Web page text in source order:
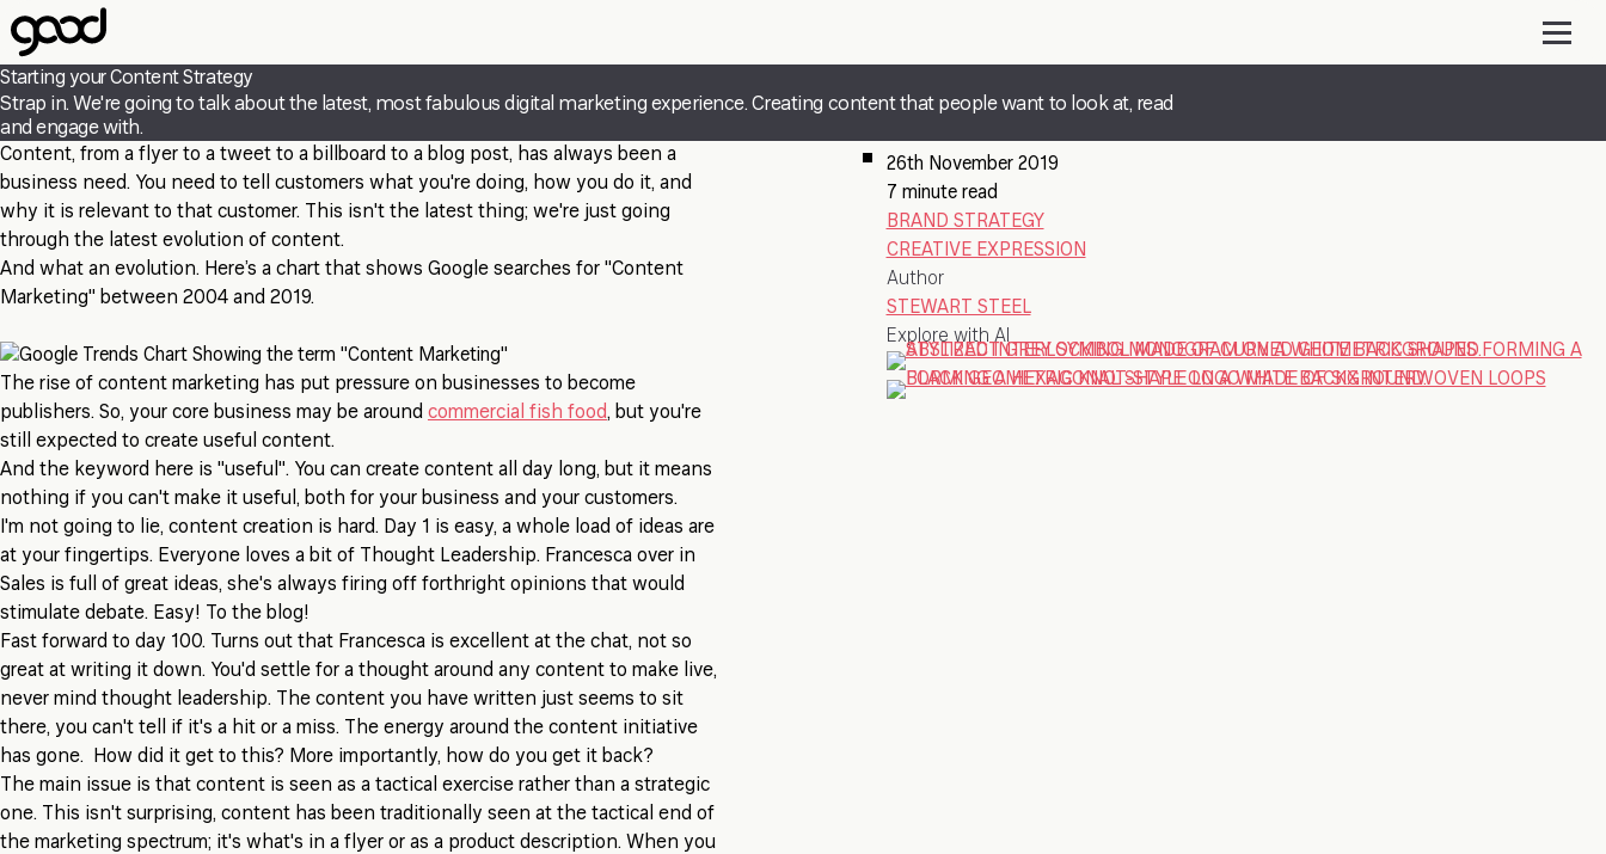
Skip
to
main
content
Starting your Content Strategy
Strap in. We're going to talk about the latest, most fabulous digital marketing experience. Creating content that people want to look at, read
and engage with.
Content, from a flyer to a tweet to a billboard to a blog post, has always been a
business need. You need to tell customers what you're doing, how you do it, and
why it is relevant to that customer. This isn't the latest thing; we're just going
through the latest evolution of content.
And what an evolution. Here’s a chart that shows Google searches for "Content
Marketing" between 2004 and 2019.
The rise of content marketing has put pressure on businesses to become
publishers. So, your core business may be around commercial fish food, but you're
still expected to create useful content.
And the keyword here is "useful". You can create content all day long, but it means
nothing if you can't make it useful, both for your business and your customers.
I'm not going to lie, content creation is hard. Day 1 is easy, a whole load of ideas are
at your fingertips. Everyone loves a bit of Thought Leadership. Francesca over in
Sales is full of great ideas, she's always firing off forthright opinions that would
stimulate debate. Easy! To the blog!
Fast forward to day 100. Turns out that Francesca is excellent at the chat, not so
great at writing it down. You'd settle for a thought around any content to make live,
never mind thought leadership. The content you have written just seems to sit
there, you can't tell if it's a hit or a miss. The energy around the content initiative
has gone. How did it get to this? More importantly, how do you get it back?
The main issue is that content is seen as a tactical exercise rather than a strategic
one. This isn't surprising, content has been traditionally seen at the tactical end of
the marketing spectrum; it's what's in a flyer or as a product description. When you
26th November 2019
7 minute read
BRAND STRATEGY
CREATIVE EXPRESSION
Author
STEWART STEEL
Explore with AI